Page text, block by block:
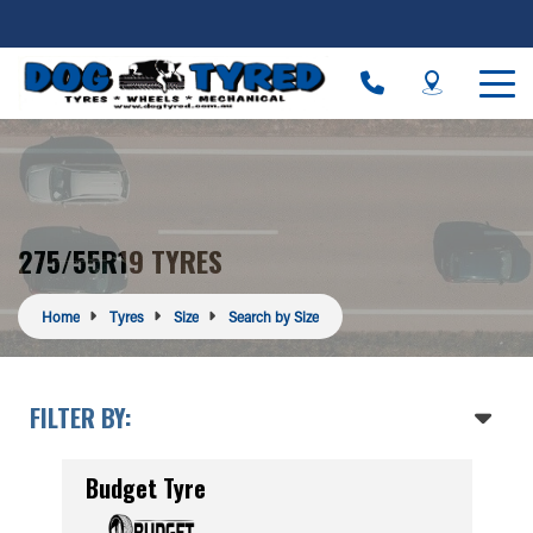
275/55R19 TYRES
Home Tyres Size Search by Size
FILTER BY:
Budget Tyre